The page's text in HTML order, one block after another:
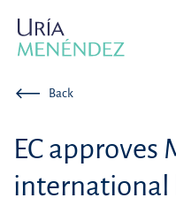
Back
EC approves
international